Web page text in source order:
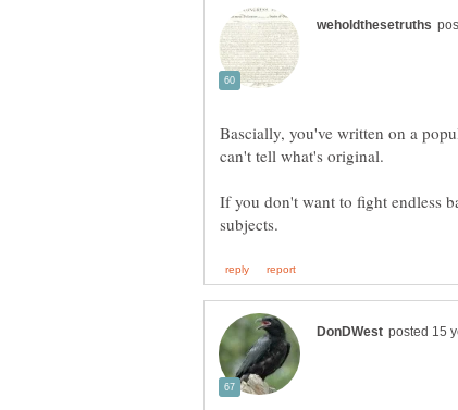
Bascially, you've written on a
can't tell what's original.
If you don't want to fight endless